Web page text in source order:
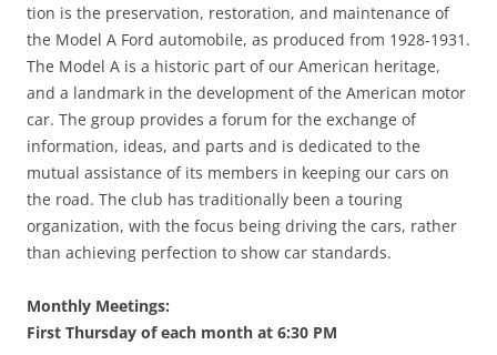
tion is the preservation, restoration, and maintenance of
the Model A Ford automobile, as produced from 1928-1931.
The Model A is a historic part of our American heritage,
and a landmark in the development of the American motor
car. The group provides a forum for the exchange of
information, ideas, and parts and is dedicated to the
mutual assistance of its members in keeping our cars on
the road. The club has traditionally been a touring
organization, with the focus being driving the cars, rather
than achieving perfection to show car standards.
Monthly Meetings:
First Thursday of each month at 6:30 PM